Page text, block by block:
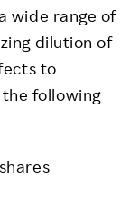
wide range of
dilution of
to
following